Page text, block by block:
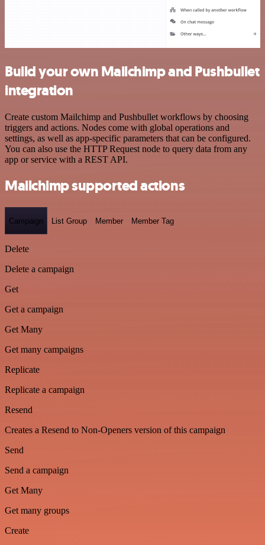
Build your own Mailchimp and Pushbullet
integration
Create custom Mailchimp and Pushbullet workflows by choosing
triggers and actions. Nodes come with global operations and
settings, as well as app-specific parameters that can be configured.
You can also use the HTTP Request node to query data from any
app or service with a REST API.
Mailchimp supported actions
Campaign List Group Member Member Tag
Delete
Delete a campaign
Get
Get a campaign
Get Many
Get many campaigns
Replicate
Replicate a campaign
Resend
Creates a Resend to Non-Openers version of this campaign
Send
Send a campaign
Get Many
Get many groups
Create